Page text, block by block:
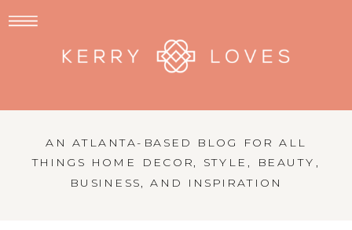
AN ATLANTA-BASED BLOG FOR ALL
THINGS HOME DECOR, STYLE, BEAUTY,
BUSINESS, AND INSPIRATION